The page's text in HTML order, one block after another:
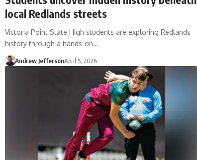
local Redlands streets
Victoria Point State High students are exploring Redlands
history through a hands-on…
Andrew JeffersonApril 5, 2026